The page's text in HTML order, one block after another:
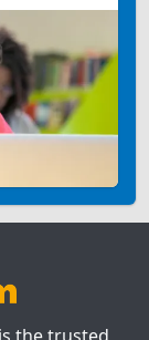
the trusted